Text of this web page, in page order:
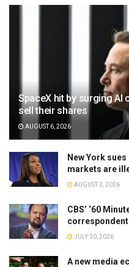
SpaceX hit by surging AI
sell their shares
AUGUST 6, 2026
New York
markets are
AUGUST 3, 2026
CBS’ ‘60
JULY 30, 2026
A new media